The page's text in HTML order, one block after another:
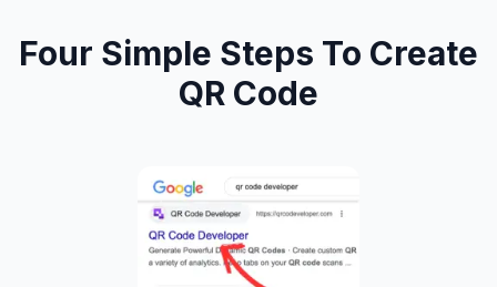
Four Simple Steps To Create
QR Code